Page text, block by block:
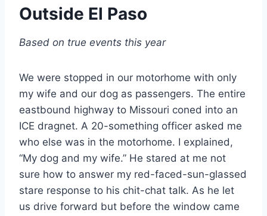
Outside El Paso
Based on true events this year
We were stopped in our motorhome with only
my wife and our dog as passengers. The entire
eastbound highway to Missouri coned into an
ICE dragnet. A 20-something officer asked me
who else was in the motorhome. I explained,
“My dog and my wife.” He stared at me not
sure how to answer my red-faced-sun-glassed
stare response to his chit-chat talk. As he let
us drive forward but before the window came